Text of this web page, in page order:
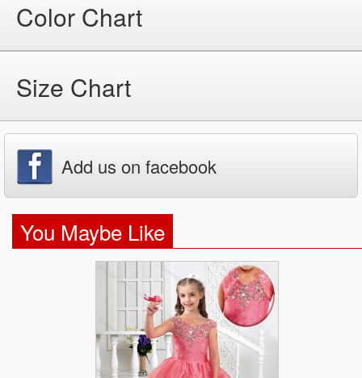
Color Chart
Size Chart
Add us on facebook
You Maybe Like